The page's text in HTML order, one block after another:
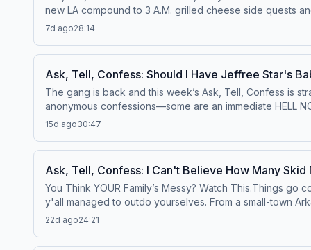
finally got out, and why she's speaking out now for
this conversation will stay with you long after it's over.
to.Watch Full Episodes &amp; More: YouTube
new LA compound to 3 A.M. grilled cheese side quests
Jaime react to your wildest stories, proving once again
&amp; More:&nbsp;YouTube
7d ago28:14
Ask, Tell, Confess: Should I Have Jeffree Star's
The gang is back and this week’s Ask, Tell, Confess is
anonymous confessions—some are an immediate HELL
graveyards and casino bathrooms to Harley hoods,
fantasies—everyone’s got a dream spot, and Hailee is
https://art19.com/privacy and California Privacy Notice at
15d ago30:47
Ask, Tell, Confess: I Can't Believe How Many Skid
You Think YOUR Family’s Messy? Watch This.Things
y'all managed to outdo yourselves. From a small-town
dating Elon Musk while sending nudes to a scammer,
pops into the studio with perfectly timed commentary as
22d ago24:21